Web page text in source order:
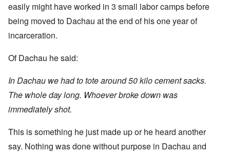
easily might have worked in 3 small labor camps before
being moved to Dachau at the end of his one year of
incarceration.
Of Dachau he said:
In Dachau we had to tote around 50 kilo cement sacks.
The whole day long. Whoever broke down was
immediately shot.
This is something he just made up or he heard another
say. Nothing was done without purpose in Dachau and